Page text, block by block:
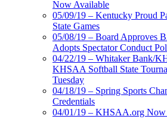
Now Available
05/09/19 – Kentucky Proud
State Games
05/08/19 – Board Approves
Adopts Spectator Conduct
04/22/19 – Whitaker Bank/
KHSAA Softball State
Tuesday
04/18/19 – Spring Sports
Credentials
04/01/19 – KHSAA.org Now